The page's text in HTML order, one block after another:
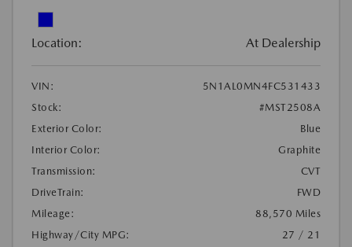
Location: At Dealership
VIN:
5N1AL0MN4FC531433
Stock:
#MST2508A
Exterior Color:
Blue
Interior Color:
Graphite
Transmission:
CVT
DriveTrain:
FWD
Mileage:
88,570 Miles
Highway/City MPG:
27 / 21